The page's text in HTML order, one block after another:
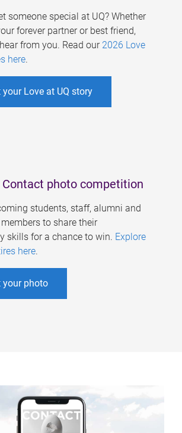
someone special at UQ? Whether
forever partner or best friend,
from you. Read our 2026 Love
here.
Love at UQ story
Contact photo competition
students, staff, alumni and
to share their
skills for a chance to win. Explore
here.
your photo